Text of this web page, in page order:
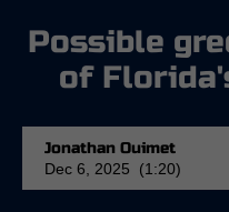
Possible
of
Jonathan Ouimet
Dec 6, 2025 (1:20)